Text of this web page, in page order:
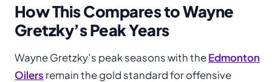
How This Compares to Wayne
Gretzky’s Peak Years
Wayne Gretzky’s peak seasons with theEdmonton
Oilers remain the gold standard for offensive